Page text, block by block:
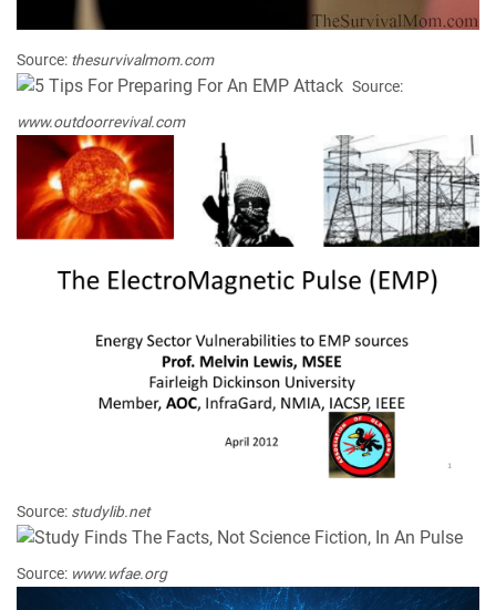
Source: thesurvivalmom.com
Source:
www.outdoorrevival.com
Source: studylib.net
Source: www.wfae.org